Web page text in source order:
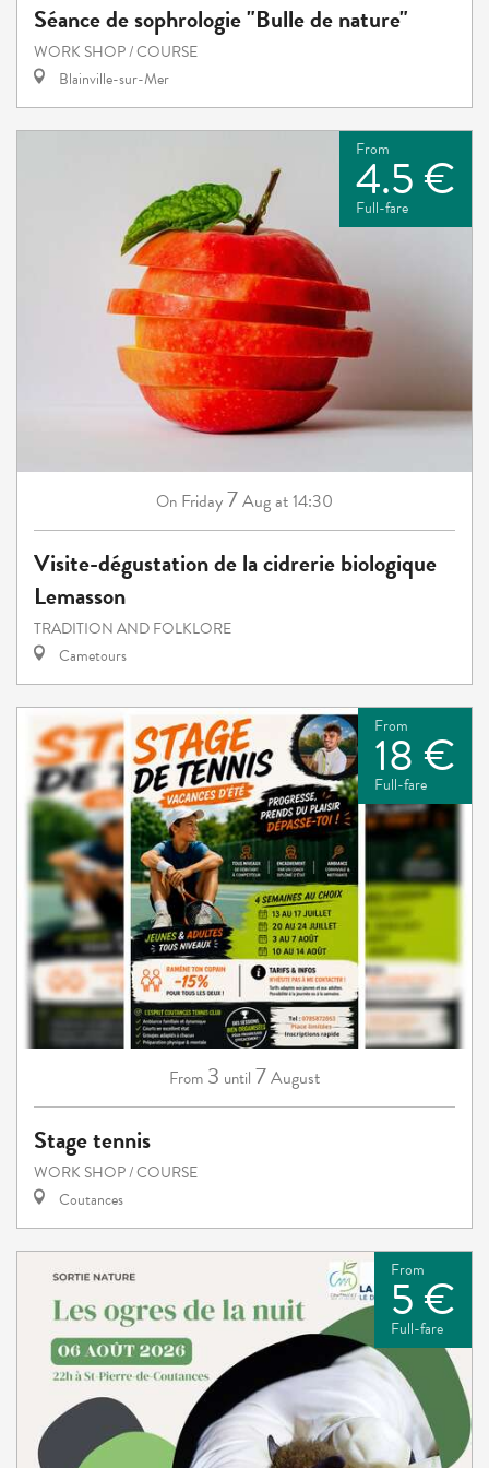
Séance de sophrologie "Bulle de nature"
WORK SHOP / COURSE
Blainville-sur-Mer
From
4.5 €
Full-fare
On Friday7Augat 14:30
Visite-dégustation de la cidrerie biologique
Lemasson
TRADITION AND FOLKLORE
Cametours
From
18 €
Full-fare
From 3 until 7August
Stage tennis
WORK SHOP / COURSE
Coutances
From
5 €
Full-fare